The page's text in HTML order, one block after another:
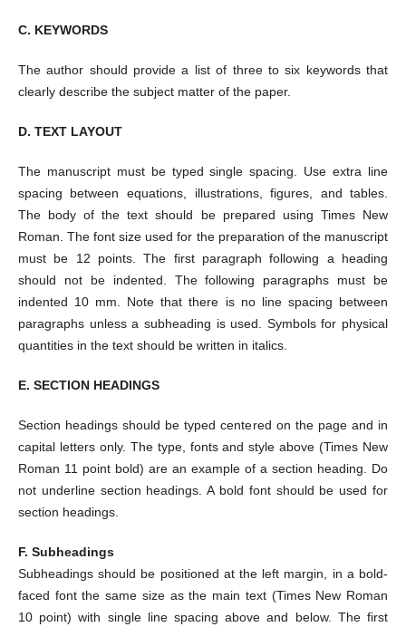
C. KEYWORDS
The author should provide a list of three to six keywords that
clearly describe the subject matter of the paper.
D. TEXT LAYOUT
The manuscript must be typed single spacing. Use extra line
spacing between equations, illustrations, figures, and tables.
The body of the text should be prepared using Times New
Roman. The font size used for the preparation of the manuscript
must be 12 points. The first paragraph following a heading
should not be indented. The following paragraphs must be
indented 10 mm. Note that there is no line spacing between
paragraphs unless a subheading is used. Symbols for physical
quantities in the text should be written in italics.
E. SECTION HEADINGS
Section headings should be typed centered on the page and in
capital letters only. The type, fonts and style above (Times New
Roman 11 point bold) are an example of a section heading. Do
not underline section headings. A bold font should be used for
section headings.
F. Subheadings
Subheadings should be positioned at the left margin, in a bold-
faced font the same size as the main text (Times New Roman
10 point) with single line spacing above and below. The first